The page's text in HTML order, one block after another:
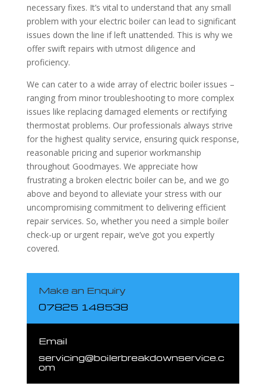
necessary fixes. It’s vital to understand that any small
problem with your electric boiler can lead to significant
issues down the line if left unattended. This is why we
offer swift repairs with utmost diligence and
proficiency.
We can cater to a wide array of electric boiler issues –
ranging from minor troubleshooting to more complex
issues like replacing damaged elements or rectifying
thermostat problems. Our professionals always strive
for the highest quality service, ensuring quick response,
reasonable pricing and superior workmanship
throughout Goodmayes. We appreciate how
frustrating a broken electric boiler can be, and we go
above and beyond to alleviate your stress with our
uncompromising commitment to delivering efficient
repair services. So, whether you need a simple boiler
check-up or urgent repair, we’ve got you expertly
covered.
Make an Enquiry
07825 148538
Email
servicing@boilerbreakdownservice.c
om